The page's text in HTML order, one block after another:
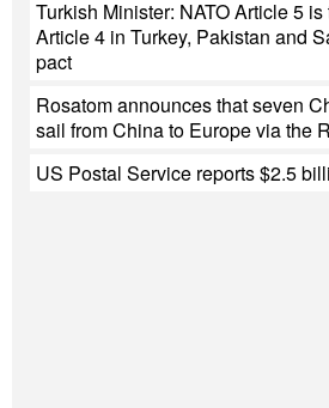
Turkish Minister: NATO Article 5
Article 4 in Turkey, Pakistan and
pact
Rosatom announces that seven
sail from China to Europe via the
US Postal Service reports $2.5